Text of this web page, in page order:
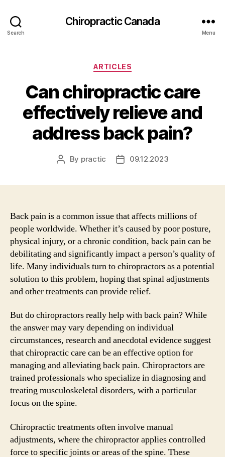
Search
Сhiropractic Canada
Menu
Categories
ARTICLES
Can chiropractic care
effectively relieve and
address back pain?
Post
By practic
Post09.12.2023
Back pain is a common issue that affects millions of
people worldwide. Whether it’s caused by poor posture,
physical injury, or a chronic condition, back pain can be
debilitating and significantly impact a person’s quality of
life. Many individuals turn to chiropractors as a potential
solution to this problem, hoping that spinal adjustments
and other treatments can provide relief.
But do chiropractors really help with back pain? While
the answer may vary depending on individual
circumstances, research and anecdotal evidence suggest
that chiropractic care can be an effective option for
managing and alleviating back pain. Chiropractors are
trained professionals who specialize in diagnosing and
treating musculoskeletal disorders, with a particular
focus on the spine.
Chiropractic treatments often involve manual
adjustments, where the chiropractor applies controlled
force to specific joints or areas of the spine. These